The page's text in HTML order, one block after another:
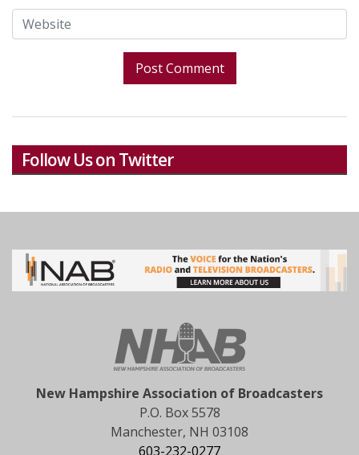
Follow Us on Twitter
New Hampshire Association of Broadcasters
P.O. Box 5578
Manchester, NH 03108
603-232-0277